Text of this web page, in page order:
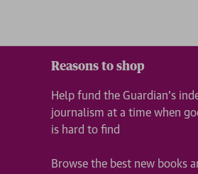
Reasons to shop
Help fund the Guardian’s
journalism at a time when
is hard to find
Browse the best new books